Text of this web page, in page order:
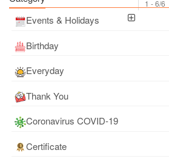
1 - 6/6
Events & Holidays
Birthday
Everyday
Thank You
Coronavirus COVID-19
Certificate